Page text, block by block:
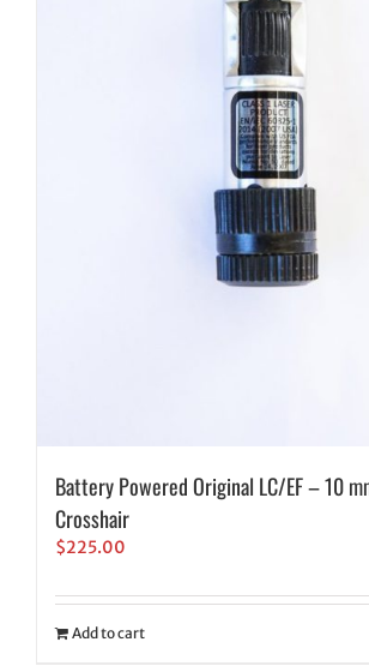
Battery Powered Original LC/EF – 10
Crosshair
$225.00
Add to cart